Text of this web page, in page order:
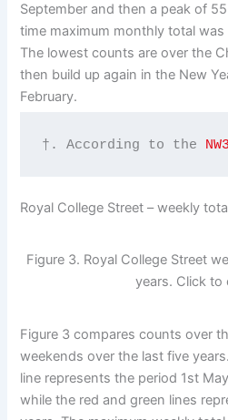
September and then a peak of
time maximum monthly total
The lowest counts are over the
then build up again in the New
February.
†. According to the
Royal College Street – weekly
Figure 3. Royal College Street
years. Click to
Figure 3 compares counts over
weekends over the last five
line represents the period 1st
while the red and green lines